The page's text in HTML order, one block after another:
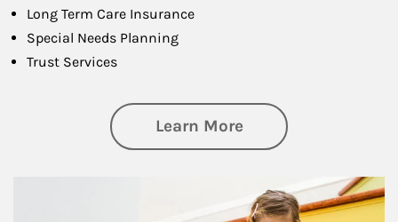
Long Term Care Insurance
Special Needs Planning
Trust Services
Learn Moreabout Family